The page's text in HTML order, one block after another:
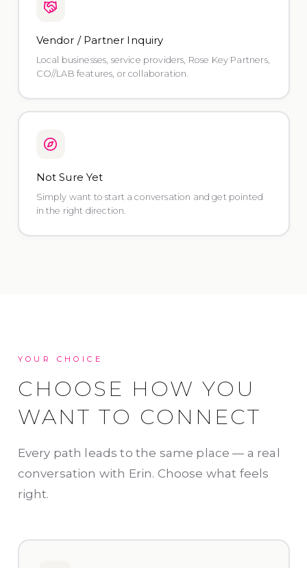
Vendor / Partner Inquiry
Local businesses, service providers, Rose Key Partners,
CO//LAB features, or collaboration.
Not Sure Yet
Simply want to start a conversation and get pointed
in the right direction.
YOUR CHOICE
CHOOSE HOW YOU
WANT TO CONNECT
Every path leads to the same place — a real
conversation with Erin. Choose what feels
right.